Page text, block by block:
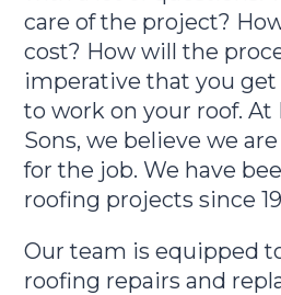
care of the project?
cost? How will the
imperative that you
to work on your roof. At
Sons, we believe we
for the job. We have
roofing projects since
Our team is equipped
roofing repairs and